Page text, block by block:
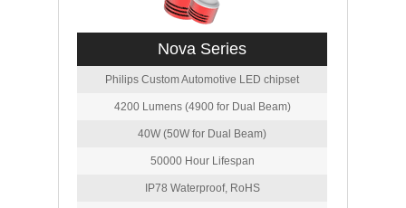
Nova Series
Philips Custom Automotive LED chipset
4200 Lumens (4900 for Dual Beam)
40W (50W for Dual Beam)
50000 Hour Lifespan
IP78 Waterproof, RoHS